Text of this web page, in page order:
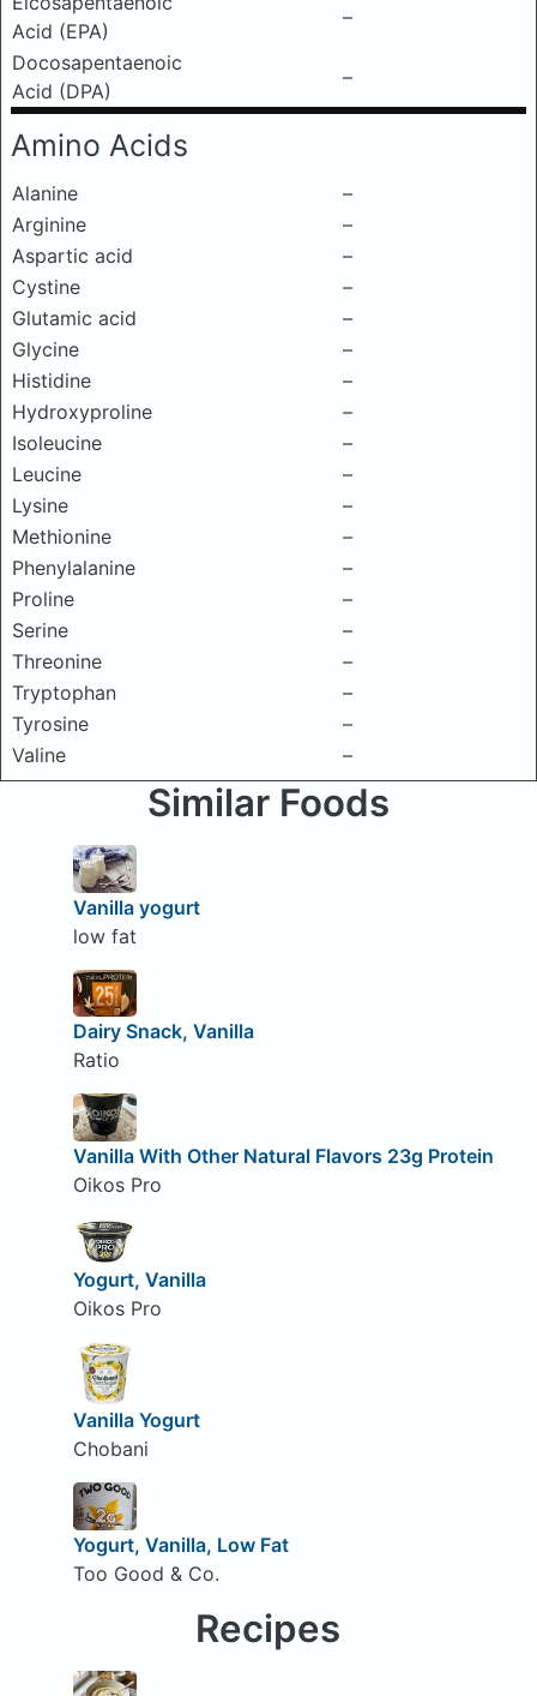
Acid (EPA)
–
Docosapentaenoic
Acid (DPA)
–
Amino Acids
Alanine
–
Arginine
–
Aspartic acid
–
Cystine
–
Glutamic acid
–
Glycine
–
Histidine
–
Hydroxyproline
–
Isoleucine
–
Leucine
–
Lysine
–
Methionine
–
Phenylalanine
–
Proline
–
Serine
–
Threonine
–
Tryptophan
–
Tyrosine
–
Valine
–
Similar Foods
Vanilla yogurt
low fat
Dairy Snack, Vanilla
Ratio
Vanilla With Other Natural Flavors 23g Protein
Oikos Pro
Yogurt, Vanilla
Oikos Pro
Vanilla Yogurt
Chobani
Yogurt, Vanilla, Low Fat
Too Good & Co.
Recipes